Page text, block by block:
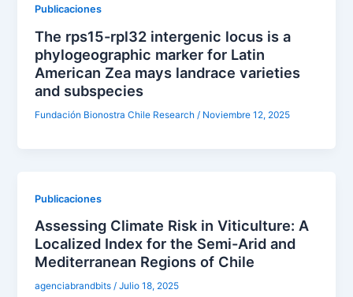
Publicaciones
The rps15-rpl32 intergenic locus is a
phylogeographic marker for Latin
American Zea mays landrace varieties
and subspecies
Fundación Bionostra Chile Research/ Noviembre 12, 2025
Publicaciones
Assessing Climate Risk in Viticulture: A
Localized Index for the Semi-Arid and
Mediterranean Regions of Chile
agenciabrandbits/Julio 18, 2025